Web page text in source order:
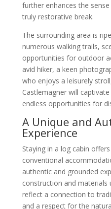
further enhances the
truly restorative break.
The surrounding area is
numerous walking trails,
opportunities for outdoor
avid hiker, a keen
who enjoys a leisurely
Castlemagner will
endless opportunities for
A Unique and
Experience
Staying in a log cabin
conventional
authentic and grounded
construction and materials
reflect a connection to
and a respect for the